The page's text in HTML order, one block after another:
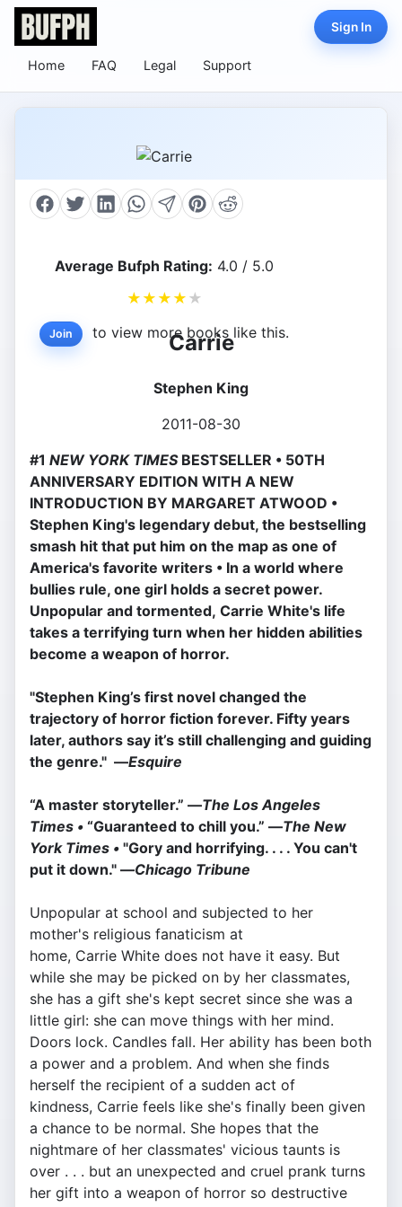
Home FAQ Legal Support
Sign In
Average Bufph Rating: 4.0 / 5.0
★ ★ ★ ★ ★
Join to view more books like this.
Carrie
Stephen King
2011-08-30
#1 NEW YORK TIMESBESTSELLER • 50TH
ANNIVERSARY EDITION WITH A NEW
INTRODUCTION BY MARGARET ATWOOD •
Stephen King's legendary debut, the bestselling
smash hit that put him on the map as one of
America's favorite writers • In a world where
bullies rule, one girl holds a secret power.
Unpopular and tormented, Carrie White's life
takes a terrifying turn when her hidden abilities
become a weapon of horror.
"Stephen King’s first novel changed the
trajectory of horror fiction forever. Fifty years
later, authors say it’s still challenging and guiding
the genre." —Esquire
“A master storyteller.” —The Los Angeles
Times • “Guaranteed to chill you.” —The New
York Times • "Gory and horrifying. . . . You can't
put it down." —Chicago Tribune
Unpopular at school and subjected to her
mother's religious fanaticism at
home, Carrie White does not have it easy. But
while she may be picked on by her classmates,
she has a gift she's kept secret since she was a
little girl: she can move things with her mind.
Doors lock. Candles fall. Her ability has been both
a power and a problem. And when she finds
herself the recipient of a sudden act of
kindness, Carrie feels like she's finally been given
a chance to be normal. She hopes that the
nightmare of her classmates' vicious taunts is
over . . . but an unexpected and cruel prank turns
her gift into a weapon of horror so destructive